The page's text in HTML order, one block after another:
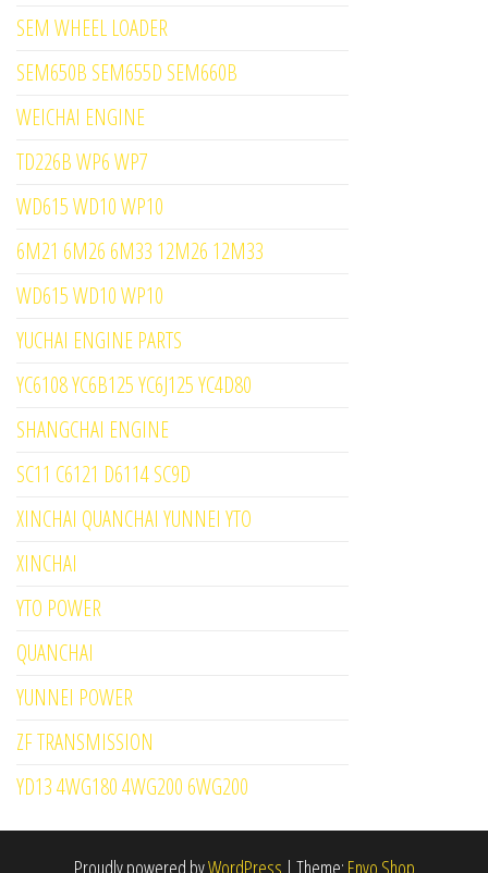
SEM WHEEL LOADER
SEM650B SEM655D SEM660B
WEICHAI ENGINE
TD226B WP6 WP7
WD615 WD10 WP10
6M21 6M26 6M33 12M26 12M33
WD615 WD10 WP10
YUCHAI ENGINE PARTS
YC6108 YC6B125 YC6J125 YC4D80
SHANGCHAI ENGINE
SC11 C6121 D6114 SC9D
XINCHAI QUANCHAI YUNNEI YTO
XINCHAI
YTO POWER
QUANCHAI
YUNNEI POWER
ZF TRANSMISSION
YD13 4WG180 4WG200 6WG200